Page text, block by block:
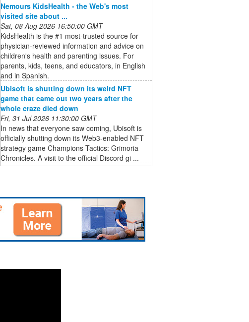
Nemours KidsHealth - the Web's most
visited site about ...
Sat, 08 Aug 2026 16:50:00 GMT
KidsHealth is the #1 most-trusted source for
physician-reviewed information and advice on
children's health and parenting issues. For
parents, kids, teens, and educators, in English
and in Spanish.
Ubisoft is shutting down its weird NFT
game that came out two years after the
whole craze died down
Fri, 31 Jul 2026 11:30:00 GMT
In news that everyone saw coming, Ubisoft is
officially shutting down its Web3-enabled NFT
strategy game Champions Tactics: Grimoria
Chronicles. A visit to the official Discord gi ...